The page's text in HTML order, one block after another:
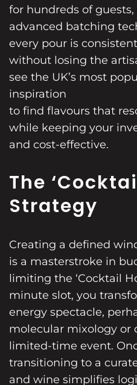
for hundreds of
advanced batching
every pour is
without losing the
see the UK’s most
inspiration
to find flavours that
while keeping your
and cost-effective.
The
Strategy
Creating a defined
is a masterstroke in
limiting the ‘Cocktail
minute slot, you
energy spectacle,
molecular mixology or
limited-time event.
transitioning to a
and wine simplifies